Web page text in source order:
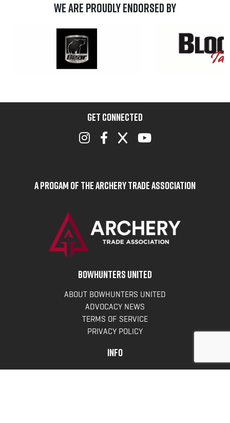
We are Proudly Endorsed by
GET CONNECTED
A Progam of the Archery Trade Association
BOWHUNTERS UNITED
ABOUT BOWHUNTERS UNITED
ADVOCACY NEWS
TERMS OF SERVICE
PRIVACY POLICY
INFO
DONATE